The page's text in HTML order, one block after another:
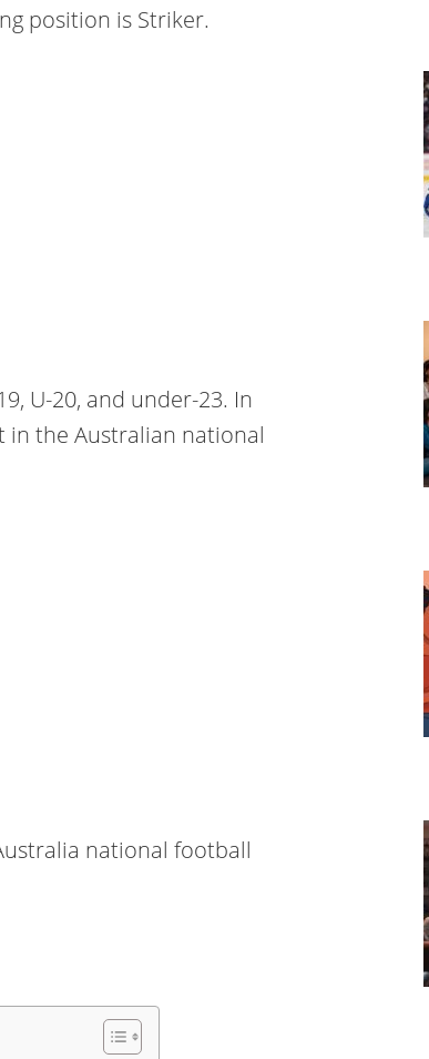
position is Striker.
U-20, and under-23. In
in the Australian national
national football